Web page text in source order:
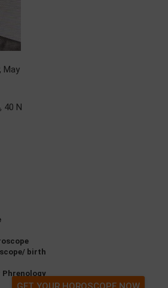
May
40 N
birth
Phrenology